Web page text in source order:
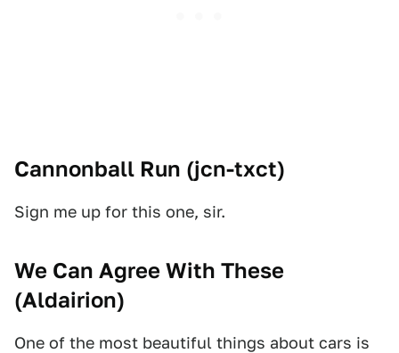
Cannonball Run (jcn-txct)
Sign me up for this one, sir.
We Can Agree With These
(Aldairion)
One of the most beautiful things about cars is